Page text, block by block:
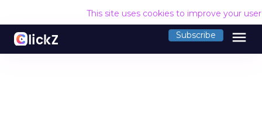
This site uses cookies to improve your
Subscribe menu